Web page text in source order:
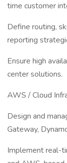
time customer
Define routing,
reporting
Ensure high
center solutions.
AWS / Cloud
Design and
Gateway,
Implement real-